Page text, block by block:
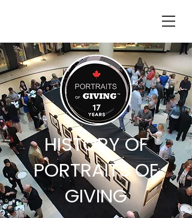
HISTORY OF
PORTRAITS OF
GIVING